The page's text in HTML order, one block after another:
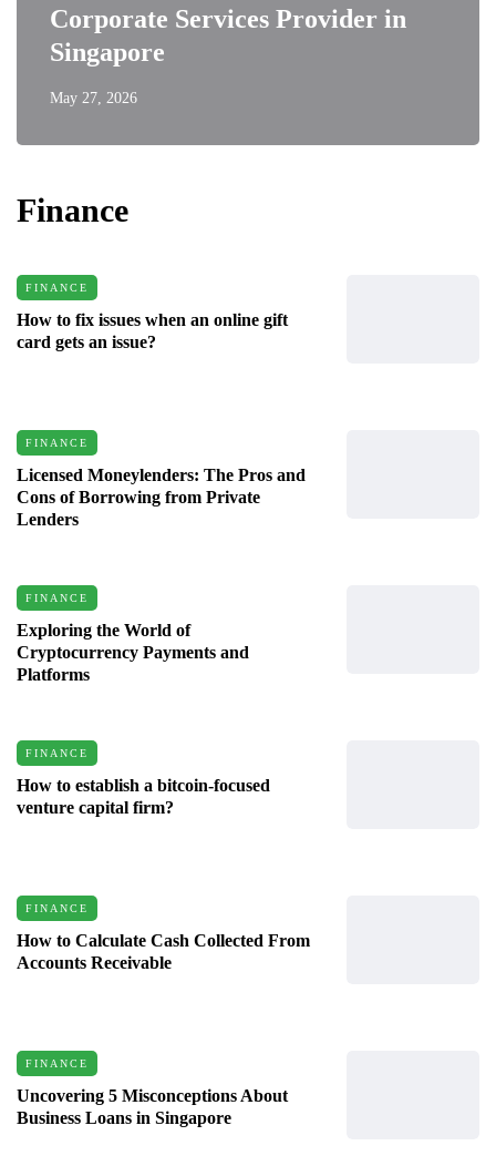
Corporate Services Provider in
Singapore
May 27, 2026
Finance
FINANCE
How to fix issues when an online gift
card gets an issue?
FINANCE
Licensed Moneylenders: The Pros and
Cons of Borrowing from Private
Lenders
FINANCE
Exploring the World of
Cryptocurrency Payments and
Platforms
FINANCE
How to establish a bitcoin-focused
venture capital firm?
FINANCE
How to Calculate Cash Collected From
Accounts Receivable
FINANCE
Uncovering 5 Misconceptions About
Business Loans in Singapore